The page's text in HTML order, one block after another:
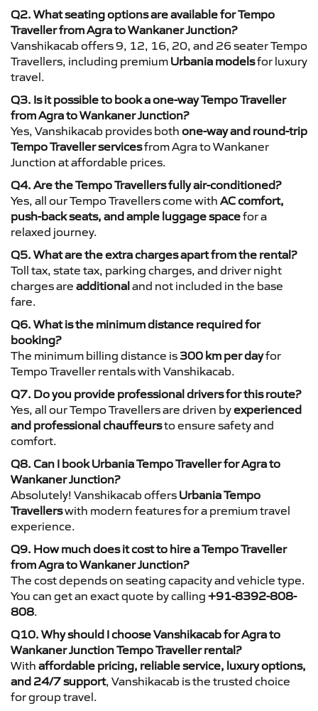
Q2. What seating options are available for Tempo
Traveller from Agra to Wankaner Junction?
Vanshikacab offers 9, 12, 16, 20, and 26 seater Tempo
Travellers, including premium Urbania modelsfor luxury
travel.
Q3. Is it possible to book a one-way Tempo Traveller
from Agra to Wankaner Junction?
Yes, Vanshikacab provides both one-way and round-trip
Tempo Traveller servicesfrom Agra to Wankaner
Junction at affordable prices.
Q4. Are the Tempo Travellers fully air-conditioned?
Yes, all our Tempo Travellers come with AC comfort,
push-back seats, and ample luggage spacefor a
relaxed journey.
Q5. What are the extra charges apart from the rental?
Toll tax, state tax, parking charges, and driver night
charges are additionaland not included in the base
fare.
Q6. What is the minimum distance required for
booking?
The minimum billing distance is 300 km per dayfor
Tempo Traveller rentals with Vanshikacab.
Q7. Do you provide professional drivers for this route?
Yes, all our Tempo Travellers are driven byexperienced
and professional chauffeursto ensure safety and
comfort.
Q8. Can I book Urbania Tempo Traveller for Agra to
Wankaner Junction?
Absolutely! Vanshikacab offers Urbania Tempo
Travellerswith modern features for a premium travel
experience.
Q9. How much does it cost to hire a Tempo Traveller
from Agra to Wankaner Junction?
The cost depends on seating capacity and vehicle type.
You can get an exact quote by calling +91-8392-808-
808.
Q10. Why should I choose Vanshikacab for Agra to
Wankaner Junction Tempo Traveller rental?
With affordable pricing, reliable service, luxury options,
and 24/7 support, Vanshikacab is the trusted choice
for group travel.